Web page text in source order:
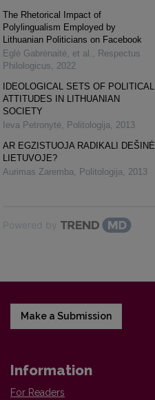
The Rhetorical Impact of
Polylingualism Employed by
Lithuanian Politicians on Facebook
Eglė Gabrėnaitė, et al.
Respectus
Philologicus
2022
IDEOLOGICAL SETS OF POLITICAL
ATTITUDES IN LITHUANIAN
SOCIETY
Ieva Petronytė Politologija
2013
AR EGZISTUOJA RADIKALI DEŠINĖ
LIETUVOJE?
Aurimas Zaremba
Politologija 2013
Powered by
Make a Submission
Information
For Readers